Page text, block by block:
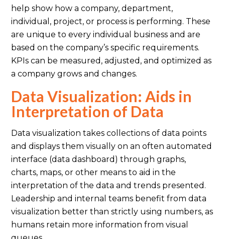
help show how a company, department,
individual, project, or process is performing. These
are unique to every individual business and are
based on the company’s specific requirements.
KPIs can be measured, adjusted, and optimized as
a company grows and changes.
Data Visualization: Aids in
Interpretation of Data
Data visualization takes collections of data points
and displays them visually on an often automated
interface (data dashboard) through graphs,
charts, maps, or other means to aid in the
interpretation of the data and trends presented.
Leadership and internal teams benefit from data
visualization better than strictly using numbers, as
humans retain more information from visual